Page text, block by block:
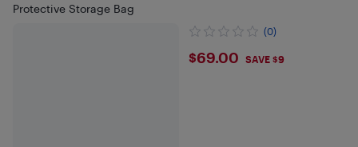
Protective Storage Bag
(0)
$69
$69.00 SAVE $9